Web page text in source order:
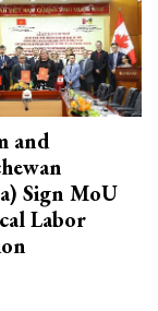
and
Sign MoU
Labor